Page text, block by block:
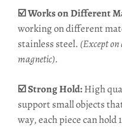
☑️ Works on Different
working on different
stainless steel. (Except
magnetic).
☑️ Strong Hold:High
support small objects
way, each piece can hold